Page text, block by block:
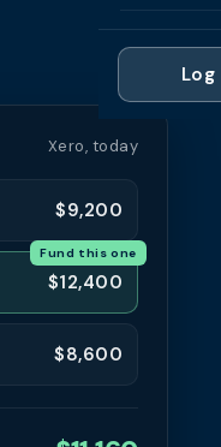
Brokers
Cash
Late
Glossary
Contact
Partner
For
Partner
Log
Xero, today
$9,200
$12,400
Fund this one
$8,600